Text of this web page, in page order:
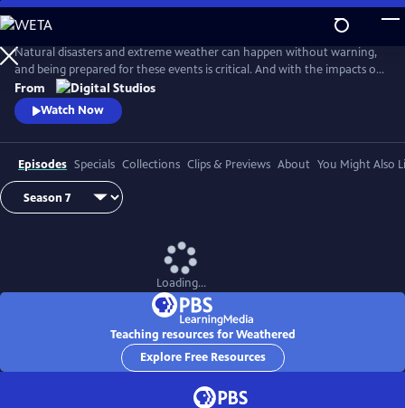
Skip
to
Main
Content
Natural disasters and extreme weather can happen without warning,
and being prepared for these events is critical. And with the impacts of
climate change, more Americans than ever are at risk of natural
disasters. How can families and communities prepare? This series
shares real stories from people affected by natural disasters and
From
Watch Now
Episodes Specials Collections Clips & Previews About You Might Also
Loading...
Teaching resources for Weathered
Explore Free Resources